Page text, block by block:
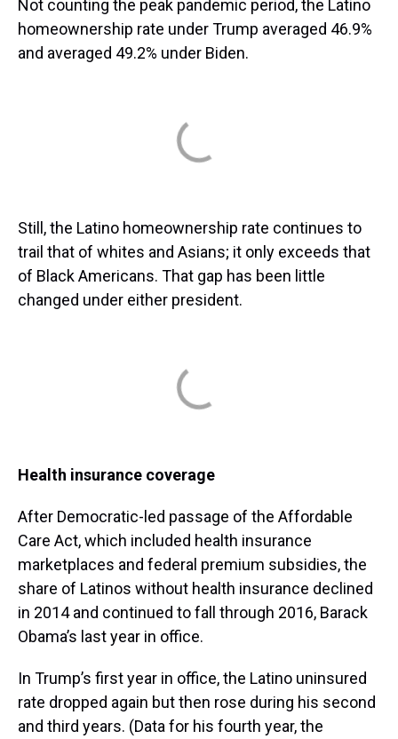
Not counting the peak pandemic period, the Latino
homeownership rate under Trump averaged 46.9%
and averaged 49.2% under Biden.
Still, the Latino homeownership rate continues to
trail that of whites and Asians; it only exceeds that
of Black Americans. That gap has been little
changed under either president.
Health insurance coverage
After Democratic-led passage of the Affordable
Care Act, which included health insurance
marketplaces and federal premium subsidies, the
share of Latinos without health insurance declined
in 2014 and continued to fall through 2016, Barack
Obama’s last year in office.
In Trump’s first year in office, the Latino uninsured
rate dropped again but then rose during his second
and third years. (Data for his fourth year, the